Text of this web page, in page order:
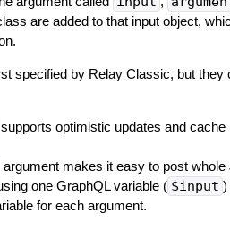
are added to that input object,
specified by Relay Classic, but they
supports optimistic updates and cache
argument makes it easy to post whole
one GraphQL variable ( $input )
for each argument.